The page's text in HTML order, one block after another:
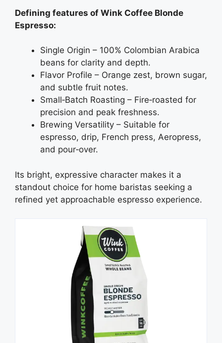
Defining features of Wink Coffee Blonde
Espresso:
Single Origin – 100% Colombian Arabica
beans for clarity and depth.
Flavor Profile – Orange zest, brown sugar,
and subtle fruit notes.
Small‑Batch Roasting – Fire‑roasted for
precision and peak freshness.
Brewing Versatility – Suitable for
espresso, drip, French press, Aeropress,
and pour‑over.
Its bright, expressive character makes it a
standout choice for home baristas seeking a
refined yet approachable espresso experience.